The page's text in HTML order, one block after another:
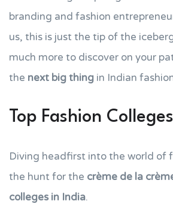
branding and fashion
us, this is just the tip of the
much more to discover on your
the next big thing in Indian
Top Fashion
Diving headfirst into the world of
the hunt for the crème de la
colleges in India.